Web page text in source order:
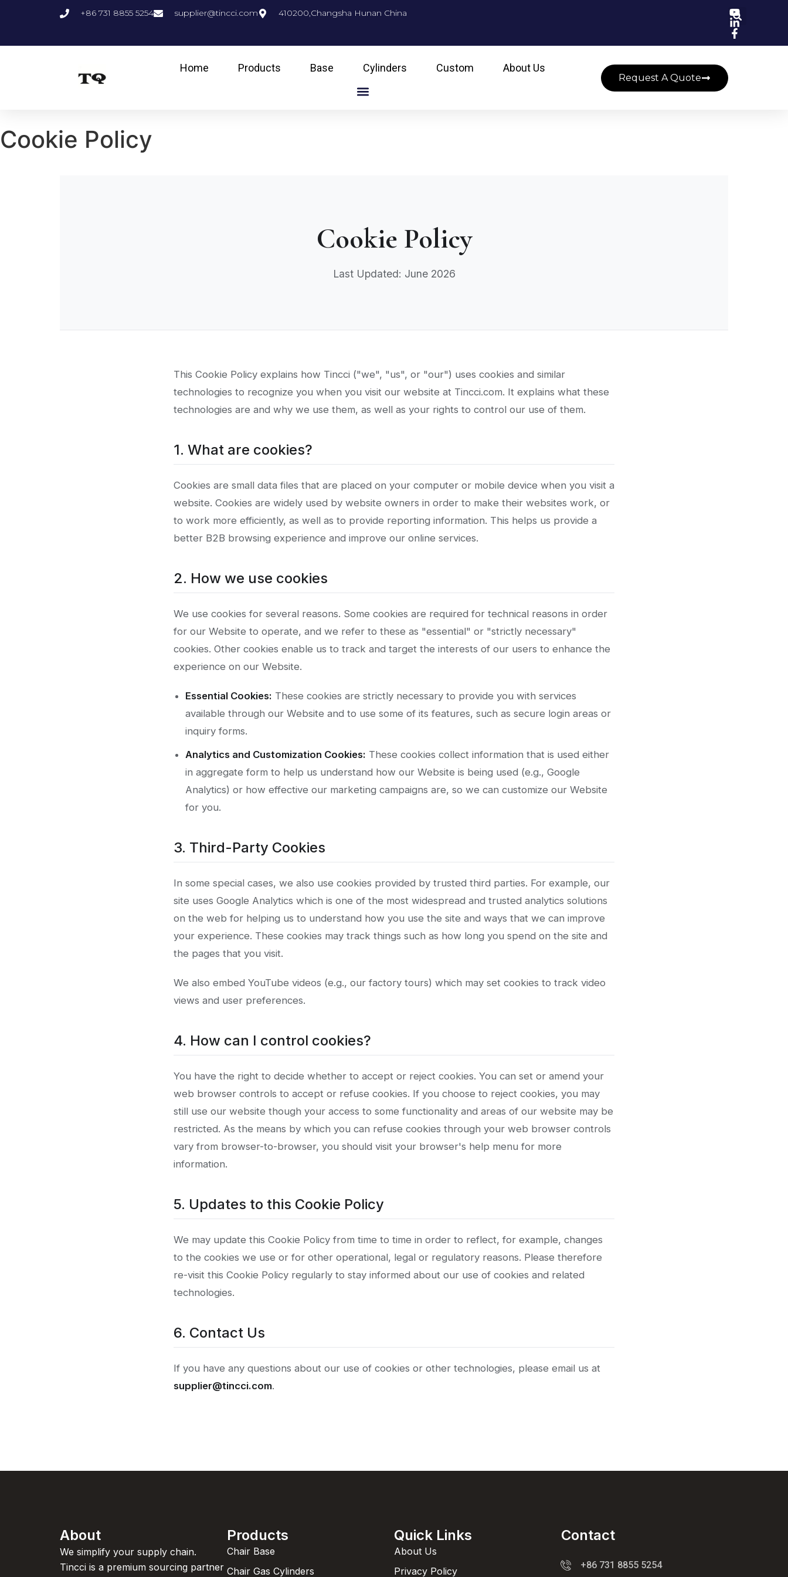
+86 731 8855 5254 supplier@tincci.com 410200,Changsha Hunan China
Home Products Base Cylinders Custom About Us
Request A Quote
Cookie Policy
Cookie Policy
Last Updated: June 2026
This Cookie Policy explains how Tincci ("we", "us", or "our") uses cookies and similar
technologies to recognize you when you visit our website at Tincci.com. It explains what these
technologies are and why we use them, as well as your rights to control our use of them.
1. What are cookies?
Cookies are small data files that are placed on your computer or mobile device when you visit a
website. Cookies are widely used by website owners in order to make their websites work, or
to work more efficiently, as well as to provide reporting information. This helps us provide a
better B2B browsing experience and improve our online services.
2. How we use cookies
We use cookies for several reasons. Some cookies are required for technical reasons in order
for our Website to operate, and we refer to these as "essential" or "strictly necessary"
cookies. Other cookies enable us to track and target the interests of our users to enhance the
experience on our Website.
Essential Cookies: These cookies are strictly necessary to provide you with services
available through our Website and to use some of its features, such as secure login areas or
inquiry forms.
Analytics and Customization Cookies: These cookies collect information that is used either
in aggregate form to help us understand how our Website is being used (e.g., Google
Analytics) or how effective our marketing campaigns are, so we can customize our Website
for you.
3. Third-Party Cookies
In some special cases, we also use cookies provided by trusted third parties. For example, our
site uses Google Analytics which is one of the most widespread and trusted analytics solutions
on the web for helping us to understand how you use the site and ways that we can improve
your experience. These cookies may track things such as how long you spend on the site and
the pages that you visit.
We also embed YouTube videos (e.g., our factory tours) which may set cookies to track video
views and user preferences.
4. How can I control cookies?
You have the right to decide whether to accept or reject cookies. You can set or amend your
web browser controls to accept or refuse cookies. If you choose to reject cookies, you may
still use our website though your access to some functionality and areas of our website may be
restricted. As the means by which you can refuse cookies through your web browser controls
vary from browser-to-browser, you should visit your browser's help menu for more
information.
5. Updates to this Cookie Policy
We may update this Cookie Policy from time to time in order to reflect, for example, changes
to the cookies we use or for other operational, legal or regulatory reasons. Please therefore
re-visit this Cookie Policy regularly to stay informed about our use of cookies and related
technologies.
6. Contact Us
If you have any questions about our use of cookies or other technologies, please email us at
supplier@tincci.com.
About
We simplify your supply chain.
Tincci is a premium sourcing partner
Products
Chair Base
Chair Gas Cylinders
Quick Links
About Us
Privacy Policy
Contact
+86 731 8855 5254